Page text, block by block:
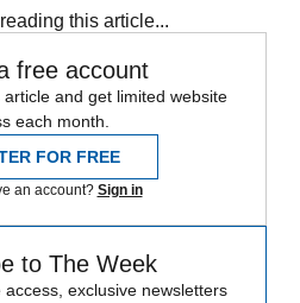
this article...
free account
and get limited website
each month.
FOR FREE
an account? Sign in
to The Week
exclusive newsletters